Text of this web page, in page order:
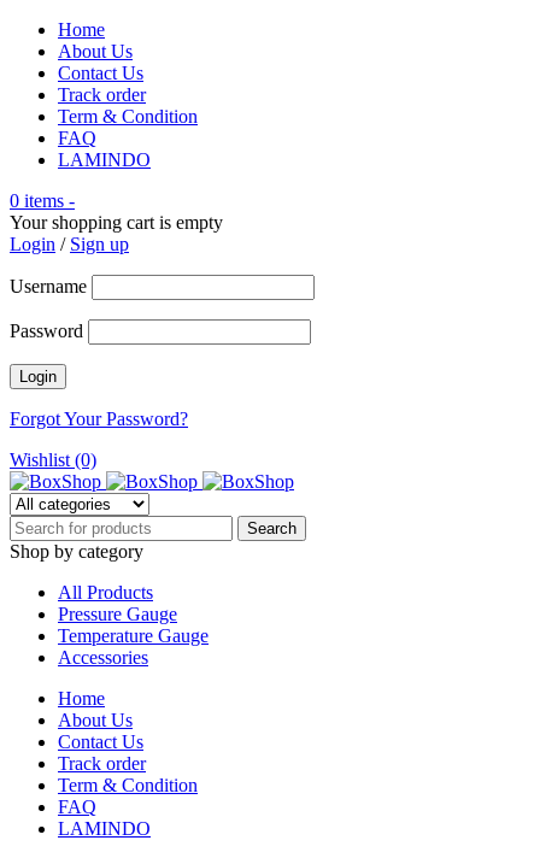
Home
About Us
Contact Us
Track order
Term & Condition
FAQ
LAMINDO
0 items -
Your shopping cart is empty
Login / Sign up
Username
Password
Forgot Your Password?
Wishlist (0)
Shop by category
All Products
Pressure Gauge
Temperature Gauge
Accessories
Home
About Us
Contact Us
Track order
Term & Condition
FAQ
LAMINDO